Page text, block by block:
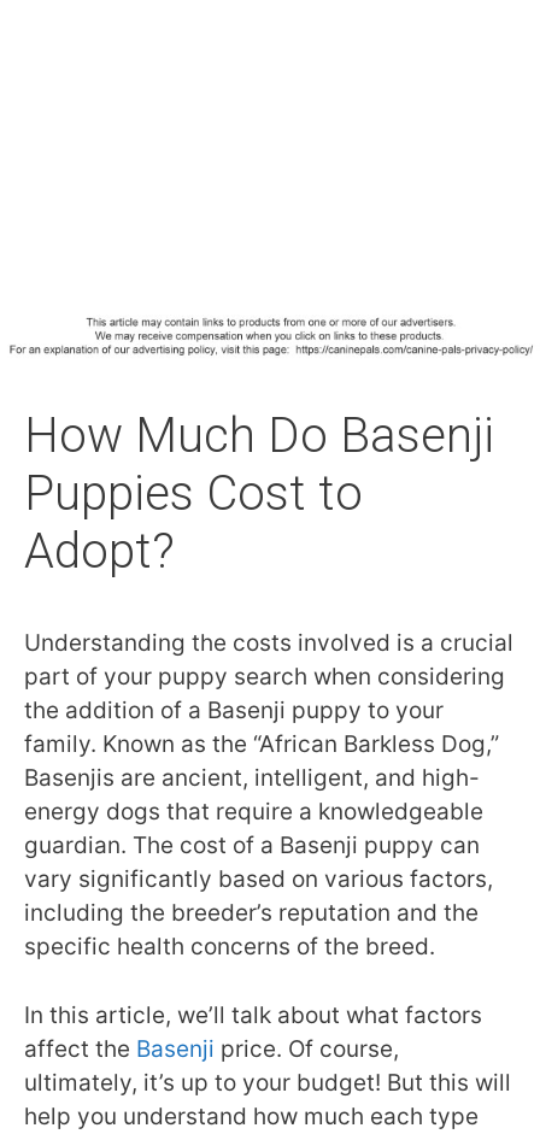
How Much Do Basenji
Puppies Cost to
Adopt?
Understanding the costs involved is a crucial
part of your puppy search when considering
the addition of a Basenji puppy to your
family. Known as the “African Barkless Dog,”
Basenjis are ancient, intelligent, and high-
energy dogs that require a knowledgeable
guardian. The cost of a Basenji puppy can
vary significantly based on various factors,
including the breeder’s reputation and the
specific health concerns of the breed.
In this article, we’ll talk about what factors
affect the Basenji price. Of course,
ultimately, it’s up to your budget! But this will
help you understand how much each type